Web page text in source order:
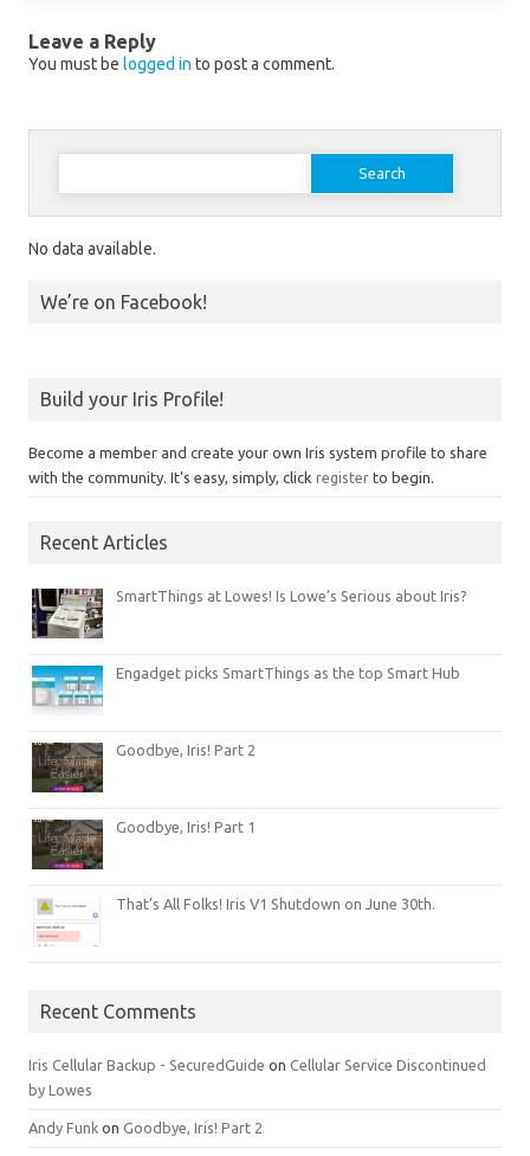
Leave a Reply
You must be logged in to post a comment.
Search for:
No data available.
We’re on Facebook!
Build your Iris Profile!
Become a member and create your own Iris system profile to share
with the community. It's easy, simply, click register to begin.
Recent Articles
SmartThings at Lowes! Is Lowe’s Serious about Iris?
Engadget picks SmartThings as the top Smart Hub
Goodbye, Iris! Part 2
Goodbye, Iris! Part 1
That’s All Folks! Iris V1 Shutdown on June 30th.
Recent Comments
Iris Cellular Backup - SecuredGuide on Cellular Service Discontinued
by Lowes
Andy Funk on Goodbye, Iris! Part 2